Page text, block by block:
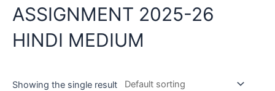
ASSIGNMENT 2025-26
HINDI MEDIUM
Showing the single result